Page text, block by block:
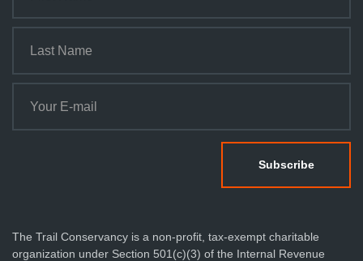
The Trail Conservancy is a non-profit, tax-exempt charitable
organization under Section 501(c)(3) of the Internal Revenue